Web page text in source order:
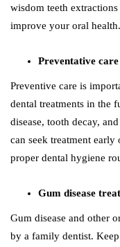
wisdom teeth
improve your oral health.
Preventative care
Preventive care is
dental treatments in the
disease, tooth decay,
can seek treatment
proper dental hygiene
Gum disease
Gum disease and other
by a family dentist.